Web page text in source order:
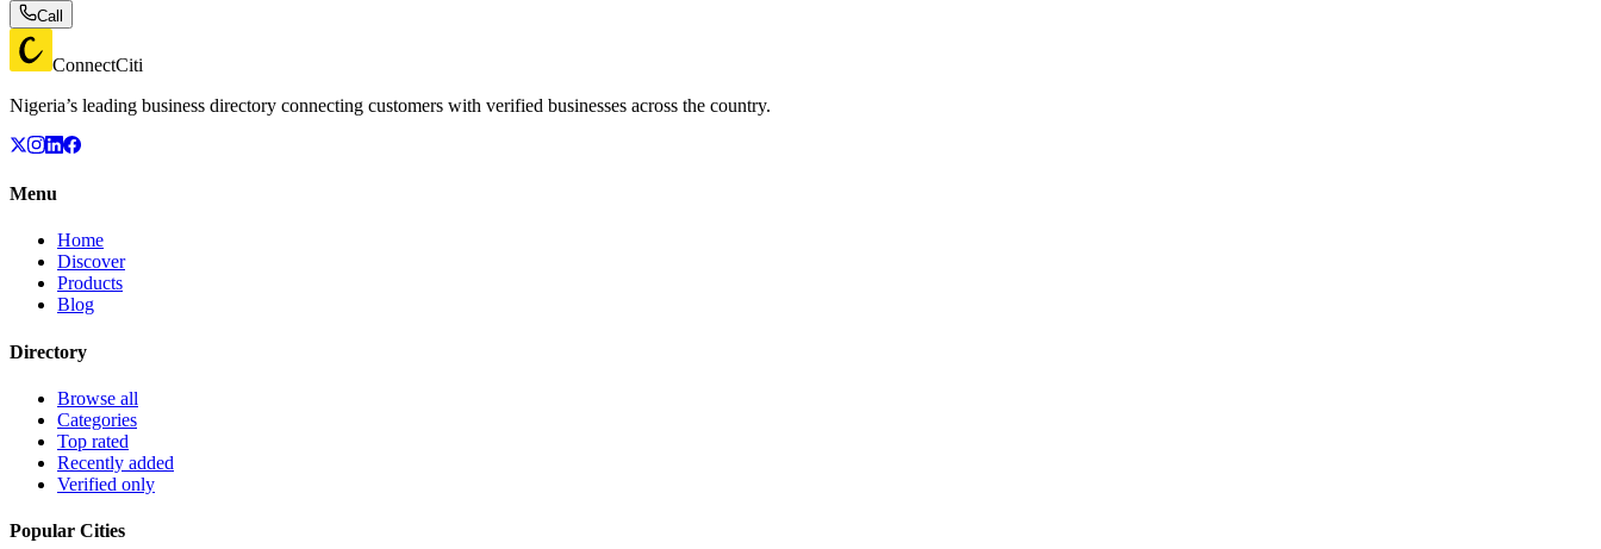
Call
ConnectCiti
Nigeria’s leading business directory connecting customers with verified businesses across the country.
Menu
Home
Discover
Products
Blog
Directory
Browse all
Categories
Top rated
Recently added
Verified only
Popular Cities